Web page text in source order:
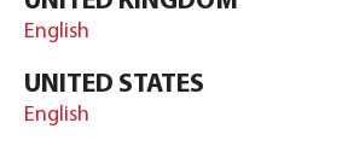
English
UNITED STATES
English